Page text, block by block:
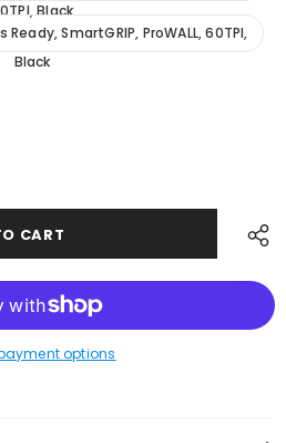
Black
SmartGRIP, ProWALL, 60TPI,
Black
options